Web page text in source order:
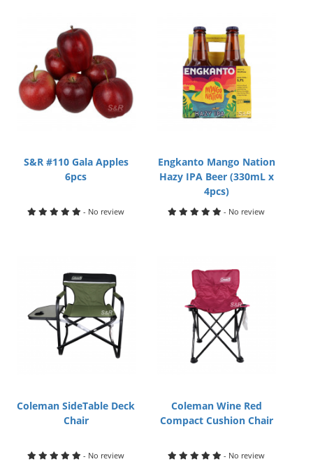
S&R #110 Gala Apples
6pcs
- No review
Engkanto Mango Nation
Hazy IPA Beer (330mL x
4pcs)
- No review
Coleman SideTable Deck
Chair
- No review
Coleman Wine Red
Compact Cushion Chair
- No review